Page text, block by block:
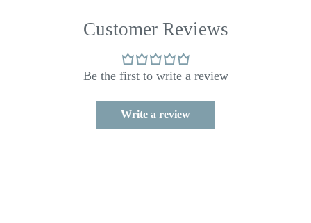
Customer Reviews
Be the first to write a review
Write a review